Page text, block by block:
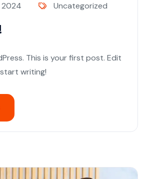
2024
Uncategorized
This is your first post. Edit
writing!